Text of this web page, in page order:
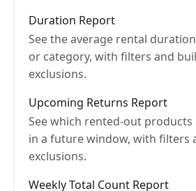
Duration Report
See the average rental
or category, with filters and
exclusions.
Upcoming Returns Report
See which rented-out products
in a future window, with filters
exclusions.
Weekly Total Count Report